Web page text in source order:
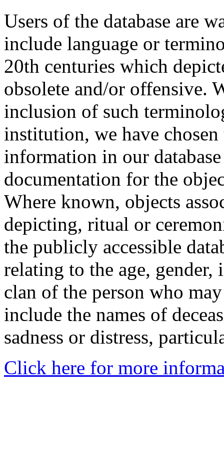
Users of the database are
include language or
20th centuries which
obsolete and/or offensive.
inclusion of such
institution, we have
information in our
documentation for the
Where known, objects
depicting, ritual or
the publicly accessible
relating to the age,
clan of the person who
include the names of
sadness or distress,
Click here for more